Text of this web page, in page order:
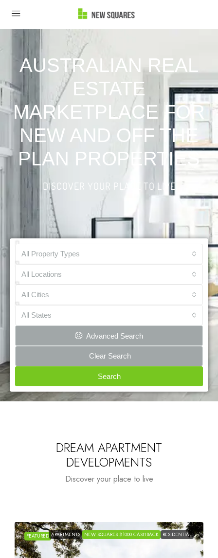
AUSTRALIAN REAL
ESTATE
MARKETPLACE FOR
NEW AND OFF THE
PLAN PROPERTIES
DISCOVER YOUR PLACE TO LIVE
All Property Types
All Locations
All Cities
All States
Advanced Search
Clear Search
Search
DREAM APARTMENT
DEVELOPMENTS
Discover your place to live
FEATURED APARTMENTS NEW SQUARES $1000 CASHBACK RESIDENTIAL